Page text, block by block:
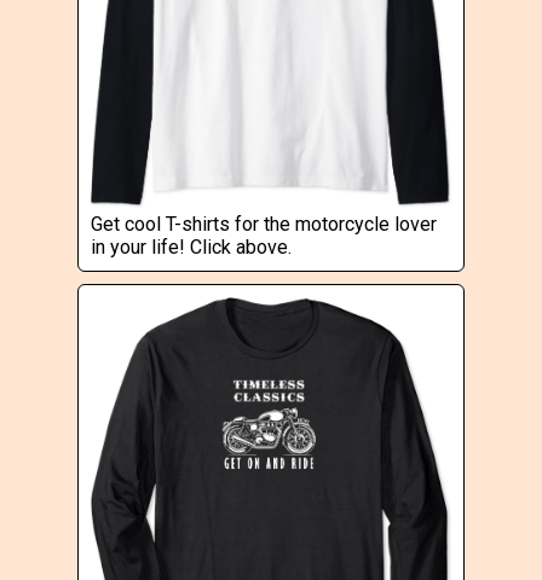
Get cool T-shirts for the motorcycle lover
in your life! Click above.